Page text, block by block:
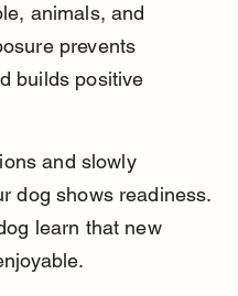
animals, and
prevents
builds positive
and slowly
dog shows readiness.
learn that new